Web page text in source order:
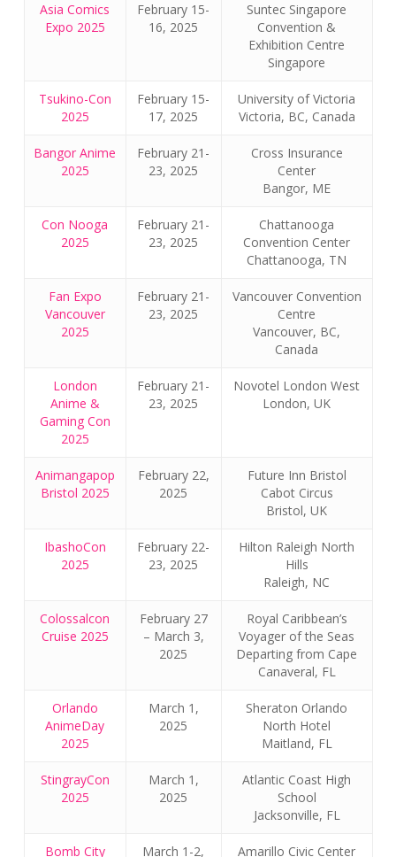
No products in the cart.
Asia Comics
Expo 2025
February 15-
16, 2025
Suntec Singapore
Convention &
Exhibition Centre
Singapore
Tsukino-Con
2025
February 15-
17, 2025
University of Victoria
Victoria, BC, Canada
Bangor Anime
2025
February 21-
23, 2025
Cross Insurance
Center
Bangor, ME
Con Nooga
2025
February 21-
23, 2025
Chattanooga
Convention Center
Chattanooga, TN
Fan Expo
Vancouver
2025
February 21-
23, 2025
Vancouver Convention
Centre
Vancouver, BC,
Canada
London
Anime &
Gaming Con
2025
February 21-
23, 2025
Novotel London West
London, UK
Animangapop
Bristol 2025
February 22,
2025
Future Inn Bristol
Cabot Circus
Bristol, UK
IbashoCon
2025
February 22-
23, 2025
Hilton Raleigh North
Hills
Raleigh, NC
Colossalcon
Cruise 2025
February 27
– March 3,
2025
Royal Caribbean’s
Voyager of the Seas
Departing from Cape
Canaveral, FL
Orlando
AnimeDay
2025
March 1,
2025
Sheraton Orlando
North Hotel
Maitland, FL
StingrayCon
2025
March 1,
2025
Atlantic Coast High
School
Jacksonville, FL
Bomb City March 1-2, Amarillo Civic Center